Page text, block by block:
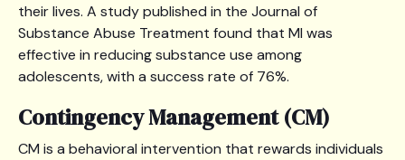
their lives. A study published in the Journal of
Substance Abuse Treatment found that MI was
effective in reducing substance use among
adolescents, with a success rate of 76%.
Contingency Management (CM)
CM is a behavioral intervention that rewards individuals